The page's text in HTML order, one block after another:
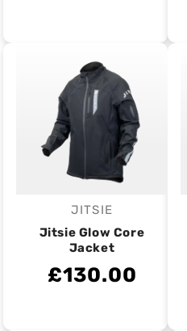
Vendor:
JITSIE
Jitsie Glow Core
Jacket
£130.00